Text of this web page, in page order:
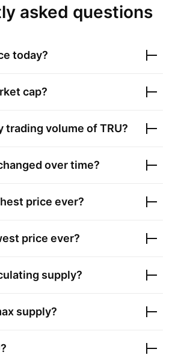
asked questions
today?
cap?
trading volume ofTRU?
over time?
price ever?
price ever?
supply?
supply?
?